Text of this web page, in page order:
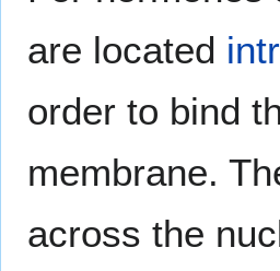
are located
order to bind
membrane.
across the